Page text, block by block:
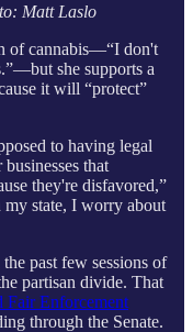
Matt Laslo
of cannabis—“I don't
she supports a
it will “protect”
to having legal
that
they're disfavored,”
my state, I worry about
past few sessions of
partisan divide. That
Fair Enforcement
through the Senate.